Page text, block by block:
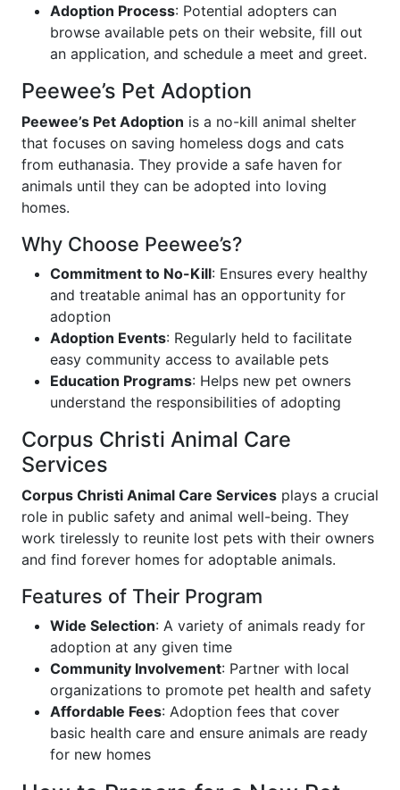
Adoption Process: Potential adopters can
browse available pets on their website, fill out
an application, and schedule a meet and greet.
Peewee’s Pet Adoption
Peewee’s Pet Adoption is a no-kill animal shelter
that focuses on saving homeless dogs and cats
from euthanasia. They provide a safe haven for
animals until they can be adopted into loving
homes.
Why Choose Peewee’s?
Commitment to No-Kill: Ensures every healthy
and treatable animal has an opportunity for
adoption
Adoption Events: Regularly held to facilitate
easy community access to available pets
Education Programs: Helps new pet owners
understand the responsibilities of adopting
Corpus Christi Animal Care
Services
Corpus Christi Animal Care Services plays a crucial
role in public safety and animal well-being. They
work tirelessly to reunite lost pets with their owners
and find forever homes for adoptable animals.
Features of Their Program
Wide Selection: A variety of animals ready for
adoption at any given time
Community Involvement: Partner with local
organizations to promote pet health and safety
Affordable Fees: Adoption fees that cover
basic health care and ensure animals are ready
for new homes